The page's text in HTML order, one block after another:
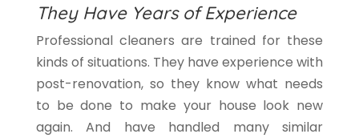
They Have Years of Experience
Professional cleaners are trained for these
kinds of situations. They have experience with
post-renovation, so they know what needs
to be done to make your house look new
again. And have handled many similar